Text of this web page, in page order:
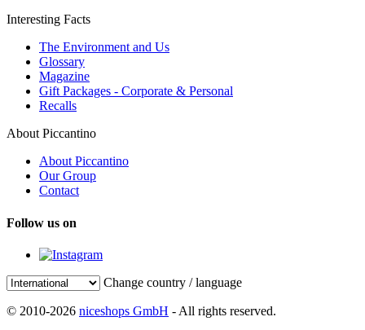
Interesting Facts
The Environment and Us
Glossary
Magazine
Gift Packages - Corporate & Personal
Recalls
About Piccantino
About Piccantino
Our Group
Contact
Follow us on
Change country / language
© 2010-2026 niceshops GmbH - All rights reserved.